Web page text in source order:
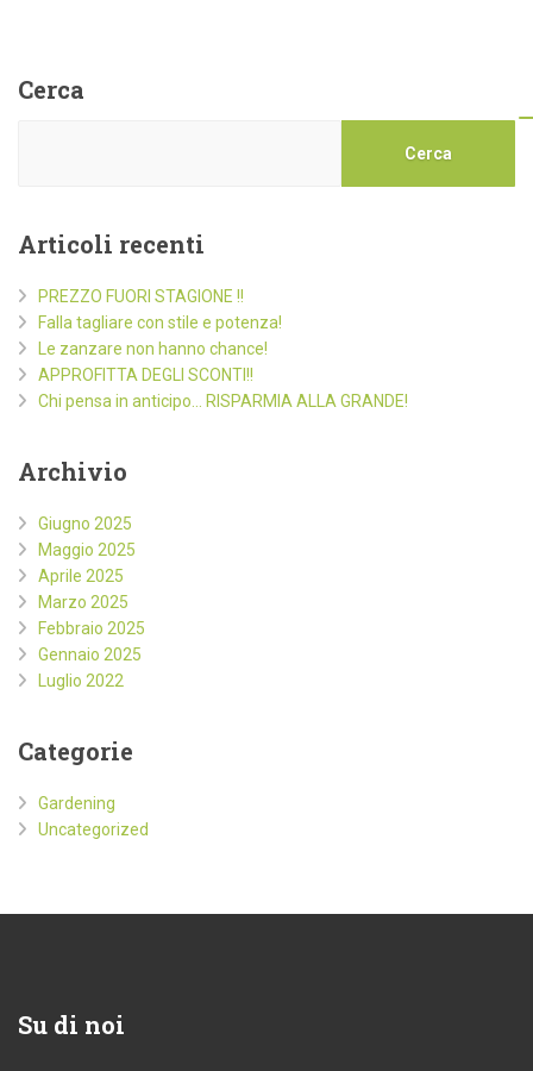
Cerca
Cerca
Articoli recenti
PREZZO FUORI STAGIONE !!
Falla tagliare con stile e potenza!
Le zanzare non hanno chance!
APPROFITTA DEGLI SCONTI!!
Chi pensa in anticipo… RISPARMIA ALLA GRANDE!
Archivio
Giugno 2025
Maggio 2025
Aprile 2025
Marzo 2025
Febbraio 2025
Gennaio 2025
Luglio 2022
Categorie
Gardening
Uncategorized
Su di noi